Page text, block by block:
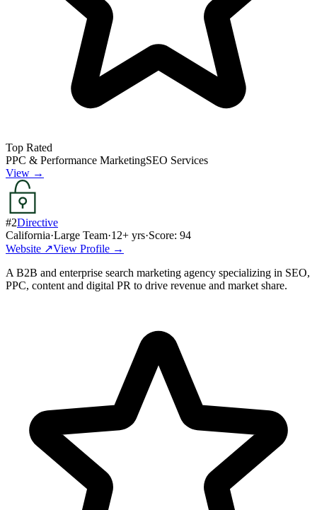
Top Rated
PPC & Performance MarketingSEO Services
View →
#2Directive
California·Large Team·12+ yrs·Score: 94
Website ↗View Profile →
A B2B and enterprise search marketing agency specializing in SEO,
PPC, content and digital PR to drive revenue and market share.